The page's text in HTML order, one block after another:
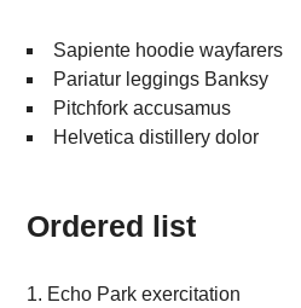
Sapiente hoodie wayfarers
Pariatur leggings Banksy
Pitchfork accusamus
Helvetica distillery dolor
Ordered list
Echo Park exercitation